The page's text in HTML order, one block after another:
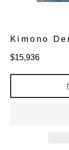
Kimono
定
$15,936